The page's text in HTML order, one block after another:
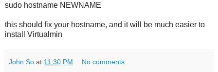
sudo hostname NEWNAME
this should fix your hostname, and it will be much easier to
install Virtualmin
John So at 11:30 PM No comments: